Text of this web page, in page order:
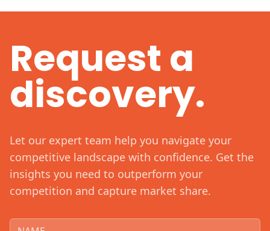
Request a
discovery.
Let our expert team help you navigate your
competitive landscape with confidence. Get the
insights you need to outperform your
competition and capture market share.